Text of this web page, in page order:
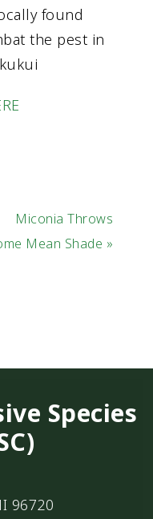
found
the pest in
Miconia Throws
Mean Shade »
Species
96720